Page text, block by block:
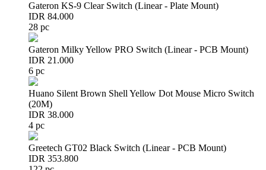
Gateron KS-9 Clear Switch (Linear - Plate Mount)
IDR 84.000
28 pc
Gateron Milky Yellow PRO Switch (Linear - PCB Mount)
IDR 21.000
6 pc
Huano Silent Brown Shell Yellow Dot Mouse Micro Switch
(20M)
IDR 38.000
4 pc
Greetech GT02 Black Switch (Linear - PCB Mount)
IDR 353.800